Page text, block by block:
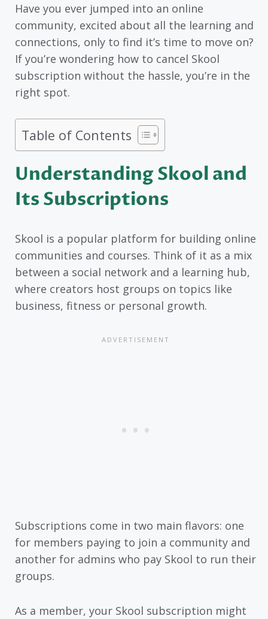
Have you ever jumped into an online
community, excited about all the learning and
connections, only to find it’s time to move on?
If you’re wondering how to cancel Skool
subscription without the hassle, you’re in the
right spot.
Table of Contents
Understanding Skool and
Its Subscriptions
Skool is a popular platform for building online
communities and courses. Think of it as a mix
between a social network and a learning hub,
where creators host groups on topics like
business, fitness or personal growth.
Subscriptions come in two main flavors: one
for members paying to join a community and
another for admins who pay Skool to run their
groups.
As a member, your Skool subscription might